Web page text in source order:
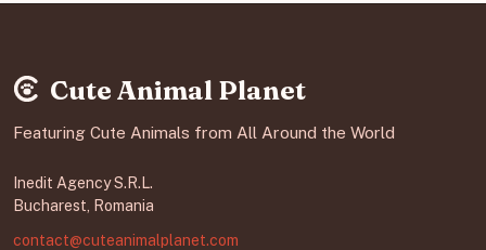
Cute Animal Planet
Featuring Cute Animals from All Around the World
Inedit Agency S.R.L.
Bucharest, Romania
contact@cuteanimalplanet.com